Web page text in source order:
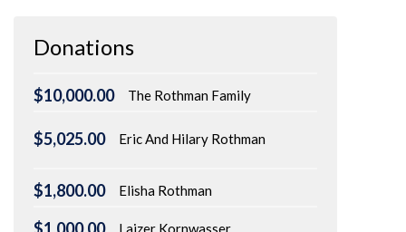
Donations
$10,000.00 The Rothman Family
$5,025.00 Eric And Hilary Rothman
$1,800.00 Elisha Rothman
Laizer Kornwasser